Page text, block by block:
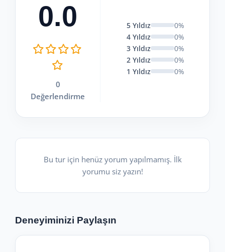
0.0
0
Değerlendirme
5 Yıldız
0%
4 Yıldız
0%
3 Yıldız
0%
2 Yıldız
0%
1 Yıldız
0%
Bu tur için henüz yorum yapılmamış. İlk
yorumu siz yazın!
Deneyiminizi Paylaşın